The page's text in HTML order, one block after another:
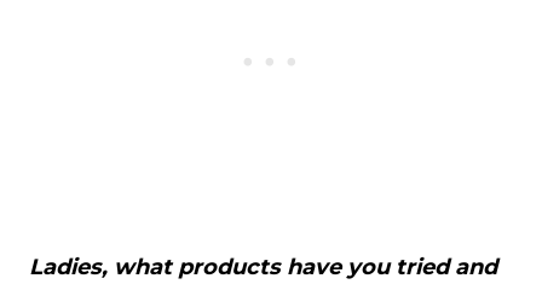
Ladies, what products have you tried and